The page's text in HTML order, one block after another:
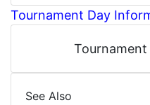
Tournament Day
See Also